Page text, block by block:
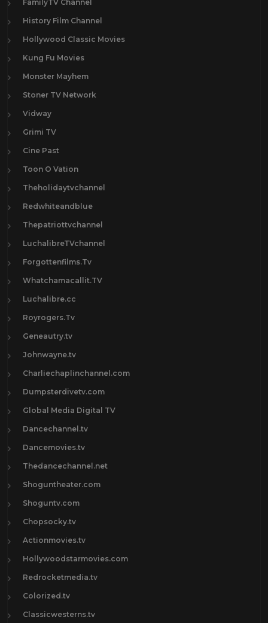
FamilyTV Channel
History Film Channel
Hollywood Classic Movies
Kung Fu Movies
Monster Mayhem
Stoner TV Network
Vidway
Grimi TV
Cine Past
Toon O Vation
Theholidaytvchannel
Redwhiteandblue
Thepatriottvchannel
LuchalibreTVchannel
Forgottenfilms.Tv
Whatchamacallit.TV
Luchalibre.cc
Royrogers.Tv
Geneautry.tv
Johnwayne.tv
Charliechaplinchannel.com
Dumpsterdivetv.com
Global Media Digital TV
Dancechannel.tv
Dancemovies.tv
Thedancechannel.net
Shoguntheater.com
Shoguntv.com
Chopsocky.tv
Actionmovies.tv
Hollywoodstarmovies.com
Redrocketmedia.tv
Colorized.tv
Classicwesterns.tv